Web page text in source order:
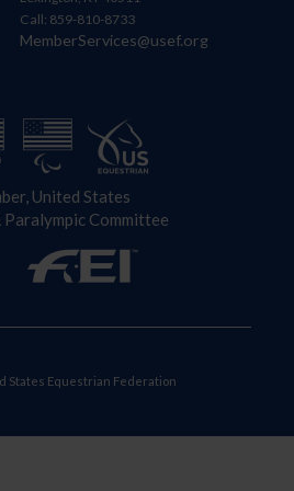
Call: 859-810-8733
MemberServices@usef.org
United States
Paralympic Committee
States Equestrian Federation